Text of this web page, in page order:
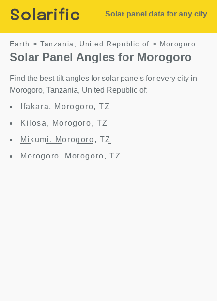
Solarific Solar panel data for any city
Earth > Tanzania, United Republic of > Morogoro
Solar Panel Angles for Morogoro
Find the best tilt angles for solar panels for every city in
Morogoro, Tanzania, United Republic of:
Ifakara, Morogoro, TZ
Kilosa, Morogoro, TZ
Mikumi, Morogoro, TZ
Morogoro, Morogoro, TZ